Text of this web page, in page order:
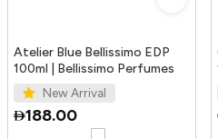
Atelier Blue Bellissimo EDP
100ml | Bellissimo Perfumes
New Arrival
188.00